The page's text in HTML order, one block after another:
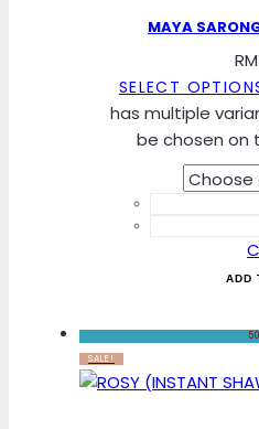
MAYA
RM
SELECT
has multiple
be chosen on
ADD
SALE!